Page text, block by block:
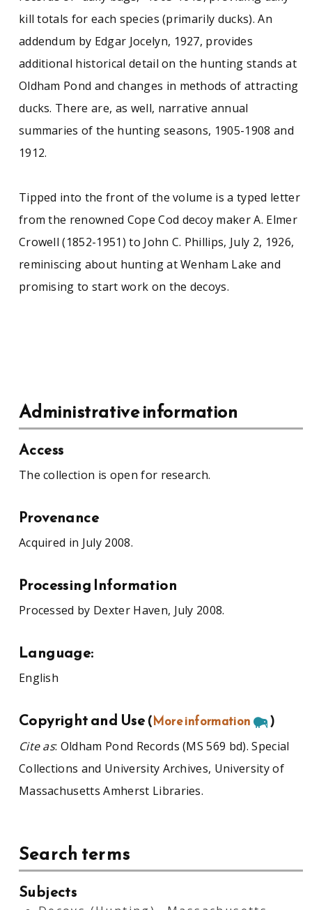
See similar SCUA collections:
Conservationism
Environment
Massachusetts (East)
Ornithology
kill totals for each species (primarily ducks). An
addendum by Edgar Jocelyn, 1927, provides
additional historical detail on the hunting stands at
Oldham Pond and changes in methods of attracting
ducks. There are, as well, narrative annual
summaries of the hunting seasons, 1905-1908 and
1912.
Tipped into the front of the volume is a typed letter
from the renowned Cope Cod decoy maker A. Elmer
Crowell (1852-1951) to John C. Phillips, July 2, 1926,
reminiscing about hunting at Wenham Lake and
promising to start work on the decoys.
Administrative information
Access
The collection is open for research.
Provenance
Acquired in July 2008.
Processing Information
Processed by Dexter Haven, July 2008.
Language:
English
Copyright and Use(More information )
Cite as: Oldham Pond Records (MS 569 bd). Special
Collections and University Archives, University of
Massachusetts Amherst Libraries.
Search terms
Subjects